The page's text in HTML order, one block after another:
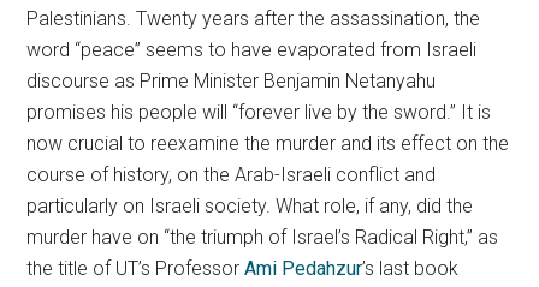
Palestinians. Twenty years after the assassination, the
word “peace” seems to have evaporated from Israeli
discourse as Prime Minister Benjamin Netanyahu
promises his people will “forever live by the sword.” It is
now crucial to reexamine the murder and its effect on the
course of history, on the Arab-Israeli conflict and
particularly on Israeli society. What role, if any, did the
murder have on “the triumph of Israel’s Radical Right,” as
the title of UT’s ProfessorAmi Pedahzur’s last book